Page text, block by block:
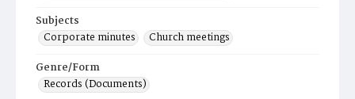
Subjects
Corporate minutes
Church meetings
Genre/Form
Records (Documents)